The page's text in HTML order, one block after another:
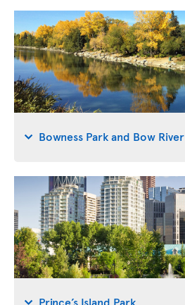
Bowness Park and Bow River
Prince’s Island Park